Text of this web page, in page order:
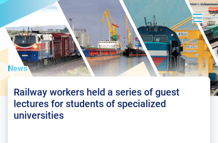
News
Railway workers held a series of guest
lectures for students of specialized
universities